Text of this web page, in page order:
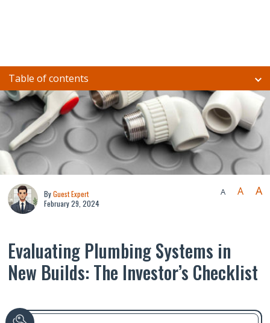
Table of contents
ByGuest Expert
February 29, 2024
A A A
Evaluating Plumbing Systems in
New Builds: The Investor’s Checklist